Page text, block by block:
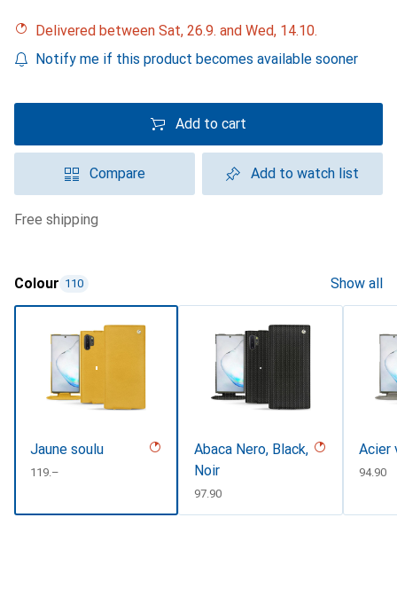
Delivered between Sat, 26.9. and Wed, 14.10.
Notify me if this product becomes available sooner
Add to cart
Compare Add to watch list
free shipping
Colour 110 Show all
Jaune soulu
CHF
119.–
Abaca Nero, Black,
Noir
CHF
97.90
Acier
CHF
94.90